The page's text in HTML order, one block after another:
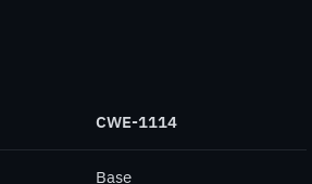
CWE-1114
Base